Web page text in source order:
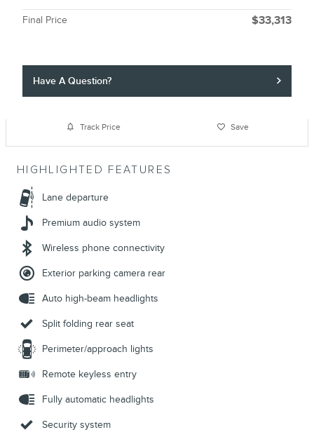
Final Price $33,313
Have A Question?
Track Price Save
HIGHLIGHTED FEATURES
Lane departure
Premium audio system
Wireless phone connectivity
Exterior parking camera rear
Auto high-beam headlights
Split folding rear seat
Perimeter/approach lights
Remote keyless entry
Fully automatic headlights
Security system